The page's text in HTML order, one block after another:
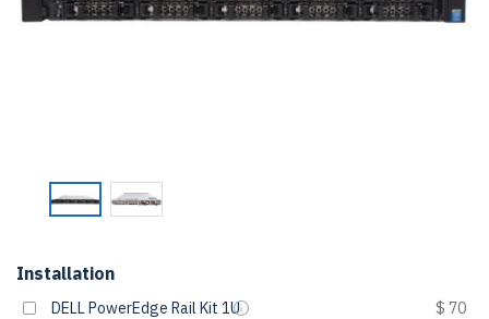
Installation
DELL PowerEdge Rail Kit 1U
$ 70